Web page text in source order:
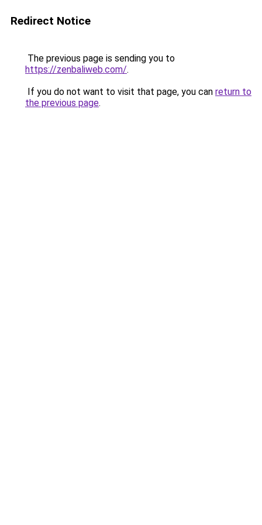
Redirect Notice
The previous page is sending you to
https://zenbaliweb.com/.
If you do not want to visit that page, you can return to
the previous page.